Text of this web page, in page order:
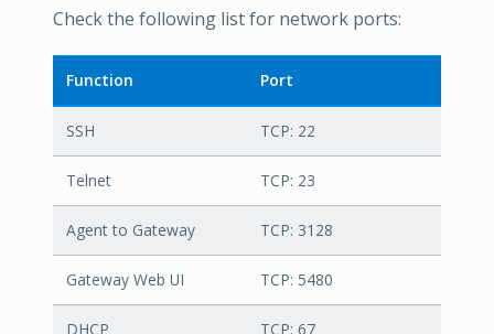
Check the following list for network ports:
Function Port
SSH TCP: 22
Telnet TCP: 23
Agent to Gateway TCP: 3128
Gateway Web UI TCP: 5480
DHCP TCP: 67